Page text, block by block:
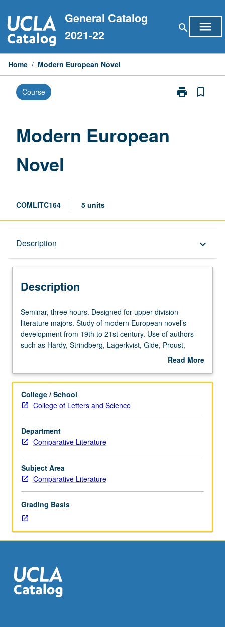
to
content
General Catalog
2021-22
search menu
Home / Modern European Novel
Course print
Print
bookmark_border
Modern European
Novel
COMLITC164 5 units
Description keyboard_arrow_down
Description
Seminar,
three
hours.
Designed
division
majors.
Study
of
modern
European
novel’s
development
from
21st
century.
Use
of
such
as
Hardy,
Seminar, three hours. Designed for upper-division
literature majors. Study of modern European novel’s
development from 19th to 21st century. Use of authors
such as Hardy, Strindberg, Lagerkvist, Gide, Proust,
Mann, Joyce, Kafka, Woolf, Nabokov, Grass, Christa
such as shifting authority, gender conflicts, change versus
in narrative. May be concurrently scheduled with course
C264. Undergraduate students may read all works in
language whenever possible. P/NP or letter grading.
Read More
Description
College / School
College of Letters and Science
Department
Comparative Literature
Subject Area
Comparative Literature
Grading Basis